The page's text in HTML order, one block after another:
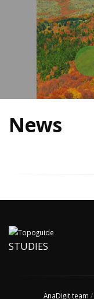
News
STUDIES
AnaDigit team /